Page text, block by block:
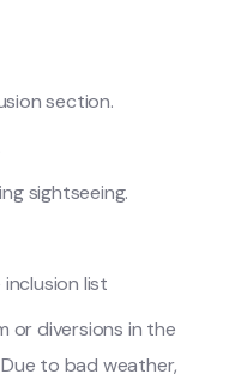
section.
sightseeing.
list
or diversions in the
to bad weather,